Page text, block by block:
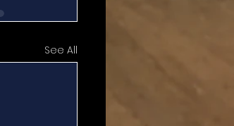
See All